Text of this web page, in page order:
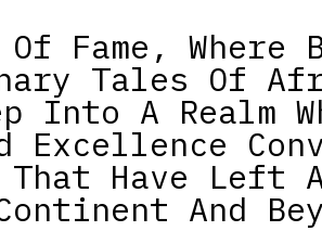
Fame, Where
Tales Of
Into A Realm
Have Left
And